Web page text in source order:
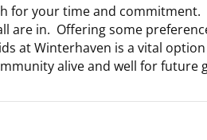
for your time and commitment.
are in. Offering some
at Winterhaven is a vital
alive and well for future